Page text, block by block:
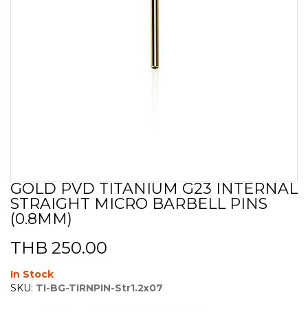
Skip
to
the
beginning
of
the
images
gallery
GOLD PVD TITANIUM G23 INTERNAL
STRAIGHT MICRO BARBELL PINS
(0.8MM)
THB 250.00
In Stock
SKU: TI-BG-TIRNPIN-Str1.2x07